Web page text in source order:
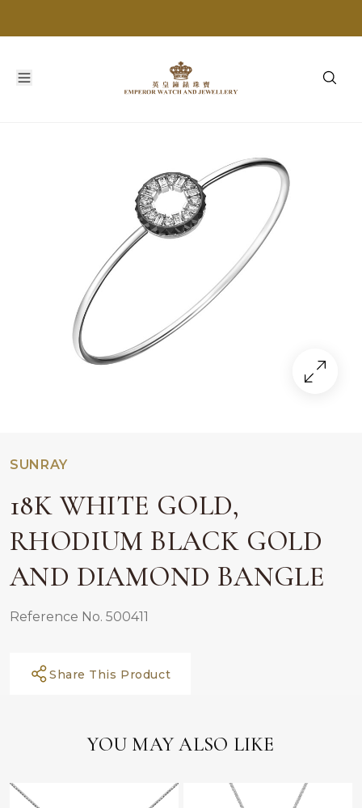
SUNRAY
18K WHITE GOLD,
RHODIUM BLACK GOLD
AND DIAMOND BANGLE
Reference No. 500411
Share This Product
YOU MAY ALSO LIKE